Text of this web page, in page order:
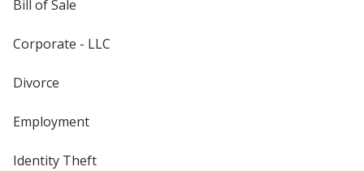
Bill of Sale
Corporate - LLC
Divorce
Employment
Identity Theft